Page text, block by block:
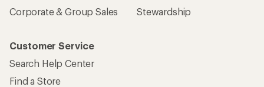
Corporate & Group Sales
Stewardship
Customer Service
Search Help Center
Find a Store